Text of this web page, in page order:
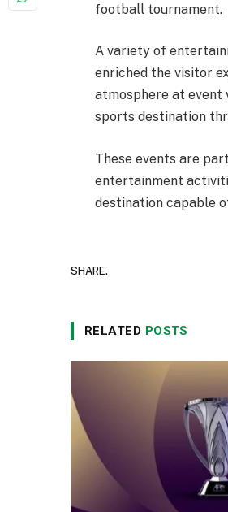
football tournament.
A variety of
enriched the visitor
atmosphere at event
sports destination
These events are
entertainment
destination capable
SHARE.
RELATED POSTS